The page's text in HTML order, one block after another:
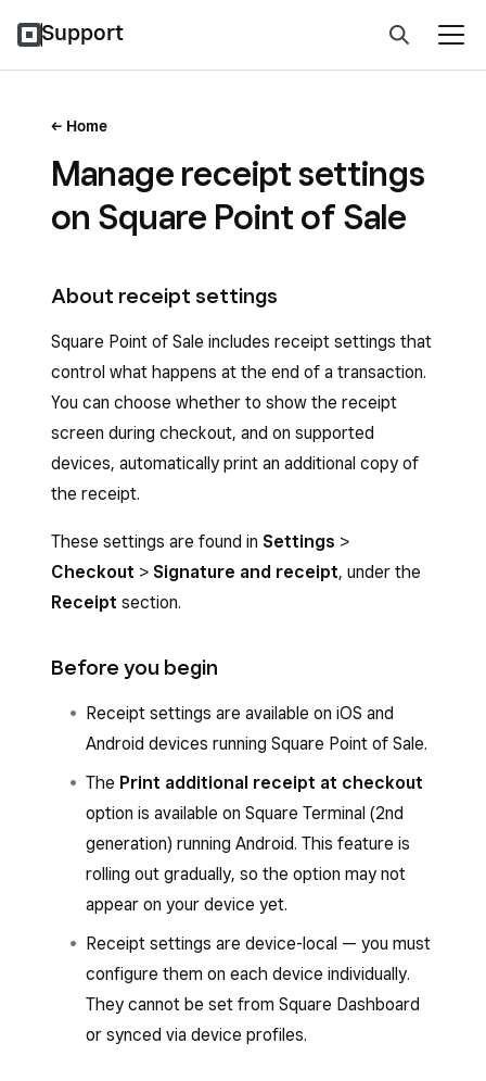
Support
Home
Manage receipt settings
on Square Point of Sale
About receipt settings
Square Point of Sale includes receipt settings that
control what happens at the end of a transaction.
You can choose whether to show the receipt
screen during checkout, and on supported
devices, automatically print an additional copy of
the receipt.
These settings are found in Settings >
Checkout > Signature and receipt, under the
Receipt section.
Before you begin
Receipt settings are available on iOS and
Android devices running Square Point of Sale.
The Print additional receipt at checkout
option is available on Square Terminal (2nd
generation) running Android. This feature is
rolling out gradually, so the option may not
appear on your device yet.
Receipt settings are device-local — you must
configure them on each device individually.
They cannot be set from Square Dashboard
or synced via device profiles.